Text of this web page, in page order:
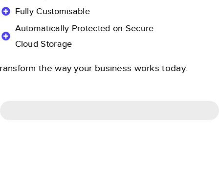
Fully Customisable
Automatically Protected on Secure
Cloud Storage
the way your business works today.